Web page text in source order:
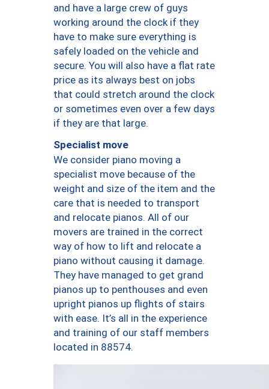
and have a large crew of guys
working around the clock if they
have to make sure everything is
safely loaded on the vehicle and
secure. You will also have a flat rate
price as its always best on jobs
that could stretch around the clock
or sometimes even over a few days
if they are that large.
Specialist move
We consider piano moving a
specialist move because of the
weight and size of the item and the
care that is needed to transport
and relocate pianos. All of our
movers are trained in the correct
way of how to lift and relocate a
piano without causing it damage.
They have managed to get grand
pianos up to penthouses and even
upright pianos up flights of stairs
with ease. It’s all in the experience
and training of our staff members
located in 88574.